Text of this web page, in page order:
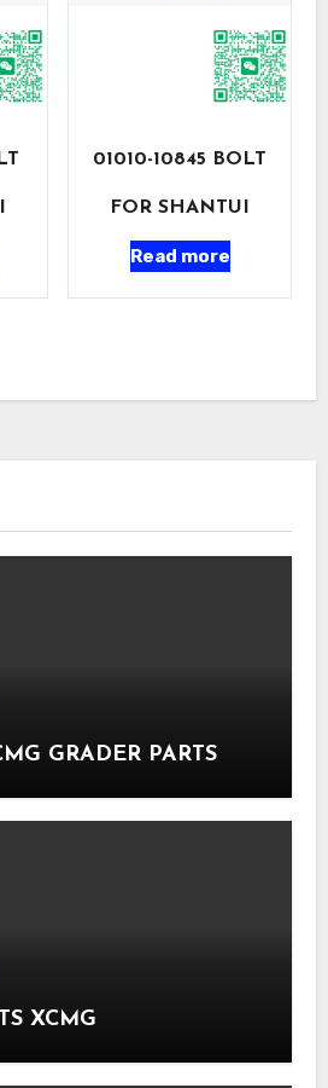
01010-10845 BOLT
FOR SHANTUI
Read more
GRADER PARTS
XCMG